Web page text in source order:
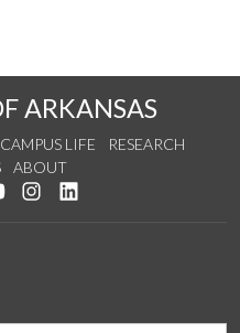
ARKANSAS
CAMPUS LIFE
RESEARCH
ABOUT
Facebook
us on Twitter
Watch us on YouTube
See us on Instagram